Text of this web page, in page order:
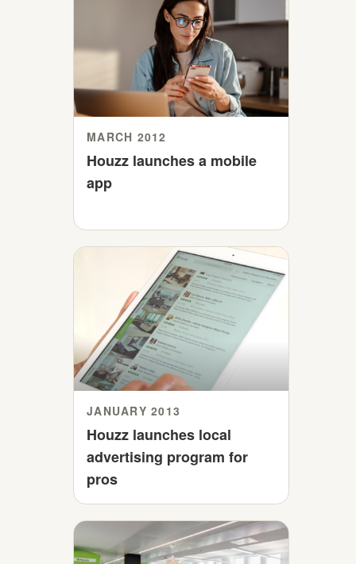
MARCH 2012
Houzz launches a mobile
app
JANUARY 2013
Houzz launches local
advertising program for
pros